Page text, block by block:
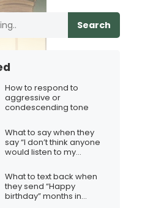
Search
How to respond to
aggressive or
condescending tone
What to say when they
say “I don’t think anyone
would listen to my
What to text back when
they send “Happy
birthday” months in